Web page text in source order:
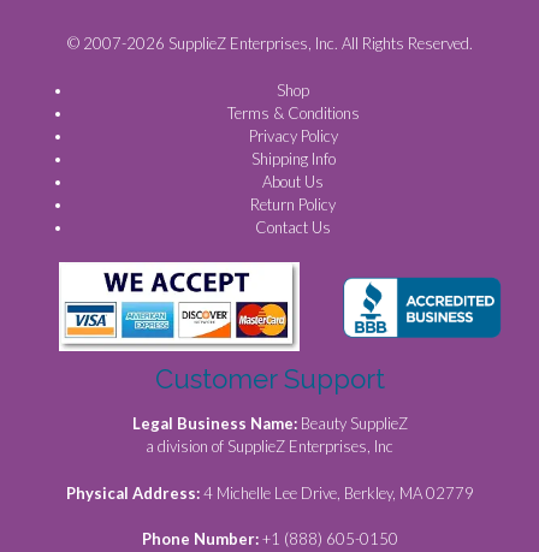
© 2007-2026 SupplieZ Enterprises, Inc. All Rights Reserved.
Shop
Terms & Conditions
Privacy Policy
Shipping Info
About Us
Return Policy
Contact Us
Customer Support
Legal Business Name: Beauty SupplieZ
a division of SupplieZ Enterprises, Inc
Physical Address:4 Michelle Lee Drive, Berkley, MA 02779
Phone Number:+1 (888) 605-0150